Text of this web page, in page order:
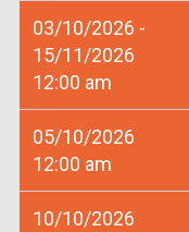
03/10/2026 -
15/11/2026
12:00 am
05/10/2026
12:00 am
10/10/2026